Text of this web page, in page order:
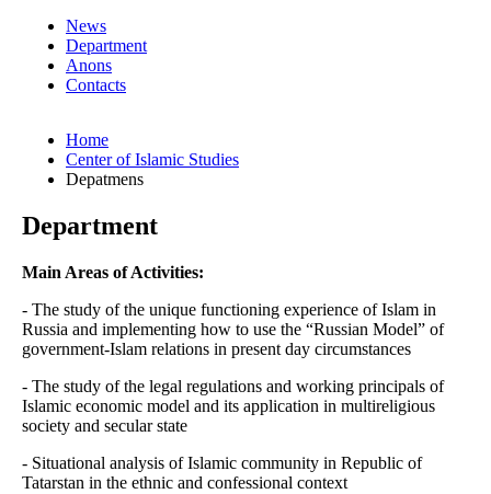
News
Department
Anons
Contacts
Home
Center of Islamic Studies
Depatmens
Department
Main Areas of Activities:
- The study of the unique functioning experience of Islam in
Russia and implementing how to use the “Russian Model” of
government-Islam relations in present day circumstances
- The study of the legal regulations and working principals of
Islamic economic model and its application in multireligious
society and secular state
- Situational analysis of Islamic community in Republic of
Tatarstan in the ethnic and confessional context